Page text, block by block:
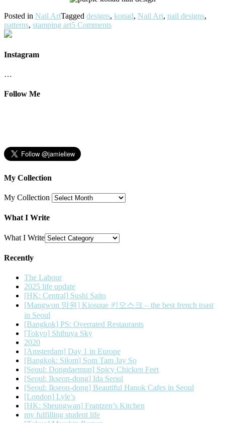
Posted in Nail ArtTagged designs, konad, Nail Art, nail designs,
patterns, stamping art5 Comments
Instagram
…
Follow Me
My Collection
My Collection
What I Write
What I Write
Recently
The Labour
2025 life update
[HK: Central] Sushi Saito
[Mangwon 망원] Kiosque 키오스크 – the best french toast
in Seoul
[Bangkok] PS: Overrated Restaurants
[Tokyo] Shibuya Sky
2020
[Amsterdam] Day 1 in Europe
[Bangkok: Silom] Som Tam Jay So
[Seoul: Dongdaemun] Spicy Chicken Feet
[Seoul: Ikseon-dong] Ida Seoul
[Seoul: Ikseon-dong] Beautiful Hanok Cafes in Seoul
[London] Lyle’s
[HK: Sheungwan] Frantzen’s Kitchen
my fulfilling student life